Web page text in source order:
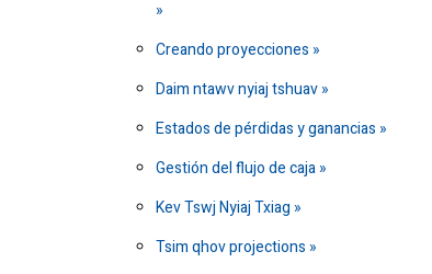
Creando proyecciones
Daim ntawv nyiaj tshuav
Estados de pérdidas y ganancias
Gestión del flujo de caja
Kev Tswj Nyiaj Txiag
Tsim qhov projections